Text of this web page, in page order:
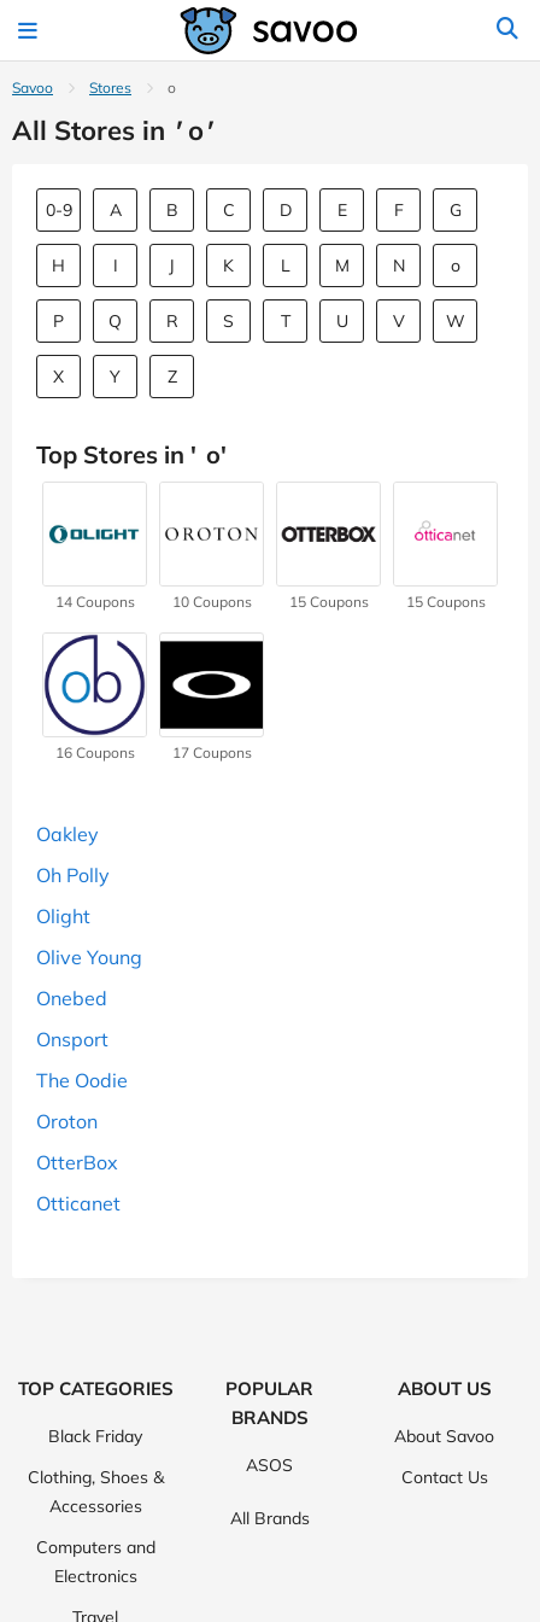
Savoo Stores o
All Stores in ' o'
0-9 A B C D E F G
H I J K L M N o
P Q R S T U V W
X Y Z
Top Stores in ' o'
14 Coupons 10 Coupons 15 Coupons 15 Coupons
16 Coupons 17 Coupons
Oakley
Oh Polly
Olight
Olive Young
Onebed
Onsport
The Oodie
Oroton
OtterBox
Otticanet
TOP CATEGORIES
Black Friday
Clothing, Shoes &
Accessories
Computers and
Electronics
Travel
POPULAR
BRANDS
ASOS
All Brands
ABOUT US
About Savoo
Contact Us